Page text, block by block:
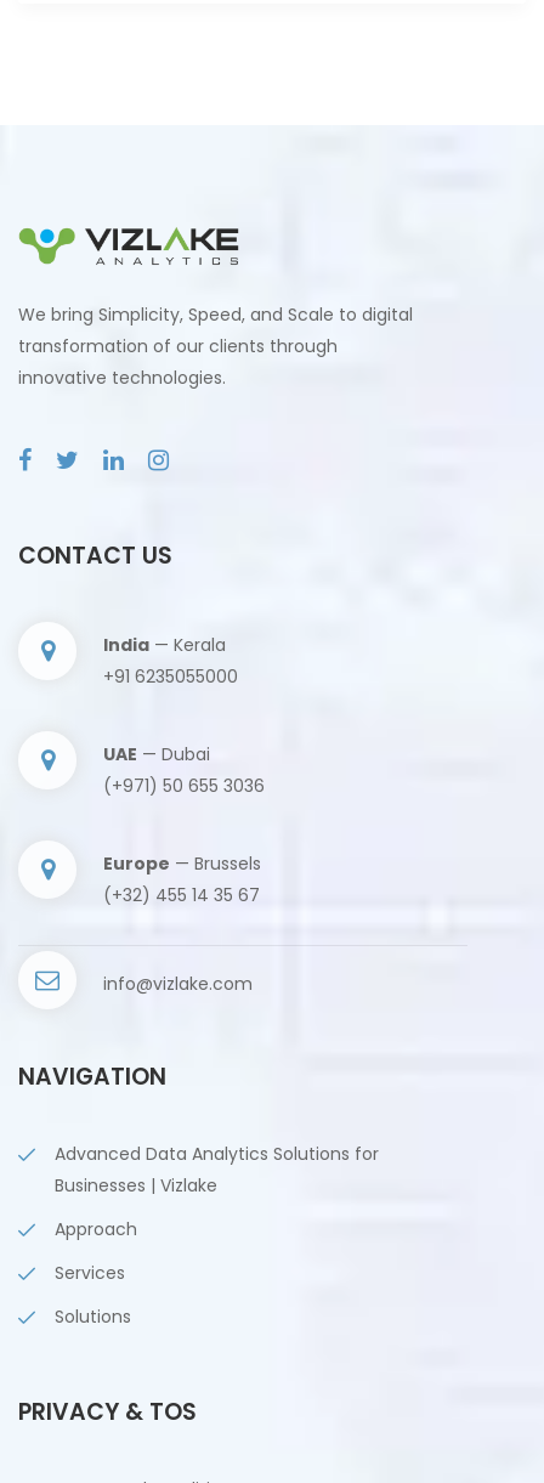
We bring Simplicity, Speed, and Scale to digital
transformation of our clients through
innovative technologies.
CONTACT US
India — Kerala
+91 6235055000
UAE — Dubai
(+971) 50 655 3036
Europe — Brussels
(+32) 455 14 35 67
info@vizlake.com
NAVIGATION
Advanced Data Analytics Solutions for
Businesses | Vizlake
Approach
Services
Solutions
PRIVACY & TOS